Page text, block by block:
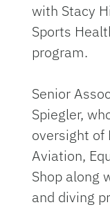
with Stacy
Sports
program.
Senior
Spiegler,
oversight of
Aviation,
Shop along
and diving